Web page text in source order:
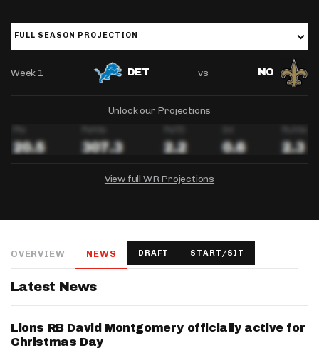
FULL SEASON PROJECTION
Week 1 DET vs NO
Unlock our Projections
View full WR Projections
Salary: - Week 1 Projection: - Ownership: -
Salary: - Week 1 Projection: - Ownership: -
OVERVIEW NEWS DRAFT START/SIT
Latest News
Lions RB David Montgomery officially active for
Christmas Day